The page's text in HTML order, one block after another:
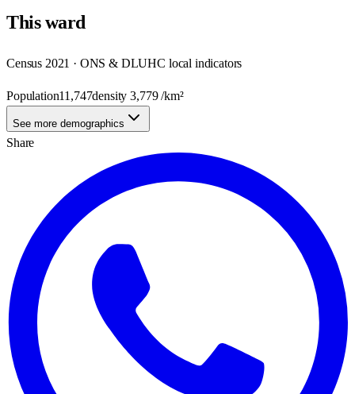
Thisward
Census 2021 · ONS & DLUHC local indicators
Population11,747density3,779/km²
See more demographics
Share